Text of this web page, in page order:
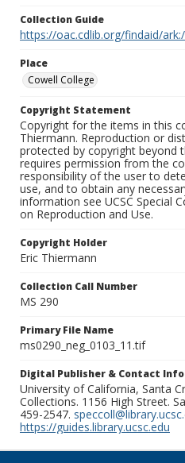
Collection Guide
https://oac.cdlib.org/findaid/
Place
Cowell College
Copyright Statement
Copyright for the items in this
Thiermann. Reproduction or
protected by copyright beyond
requires permission from the
responsibility of the user to
use, and to obtain any
information see UCSC Special
on Reproduction and Use.
Copyright Holder
Eric Thiermann
Collection Call Number
MS 290
Primary File Name
ms0290_neg_0103_11.tif
Digital Publisher & Contact
University of California, Santa
Collections. 1156 High Street.
459-2547.
https://guides.library.ucsc.edu